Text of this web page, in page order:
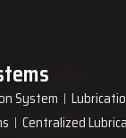
System
Centralized